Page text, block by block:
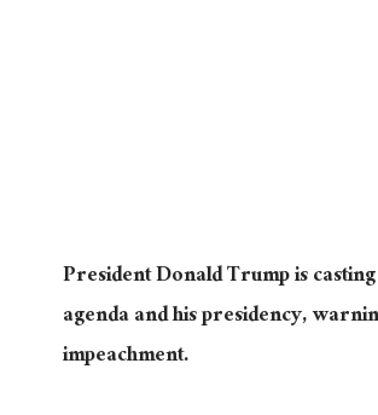
President Donald Trump is
agenda and his presidency,
impeachment.